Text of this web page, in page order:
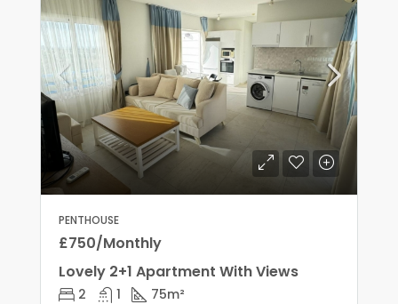
PENTHOUSE
£750/Monthly
Lovely 2+1 Apartment With Views
2 1 75m²